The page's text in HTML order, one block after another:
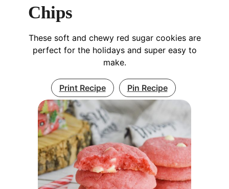
Chips
These soft and chewy red sugar cookies are
perfect for the holidays and super easy to
make.
Print Recipe Pin Recipe